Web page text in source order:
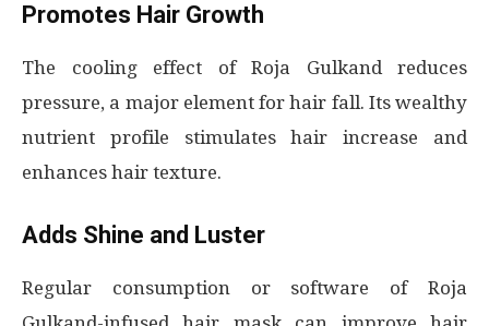
Promotes Hair Growth
The cooling effect of Roja Gulkand reduces
pressure, a major element for hair fall. Its wealthy
nutrient profile stimulates hair increase and
enhances hair texture.
Adds Shine and Luster
Regular consumption or software of Roja